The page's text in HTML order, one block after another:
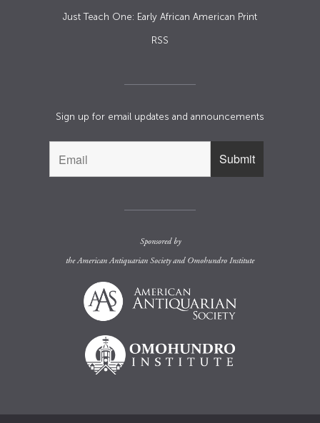
Just Teach One: Early African American Print
RSS
Sign up for email updates and announcements
Sponsored by
theAmerican Antiquarian Societyand Omohundro Institute